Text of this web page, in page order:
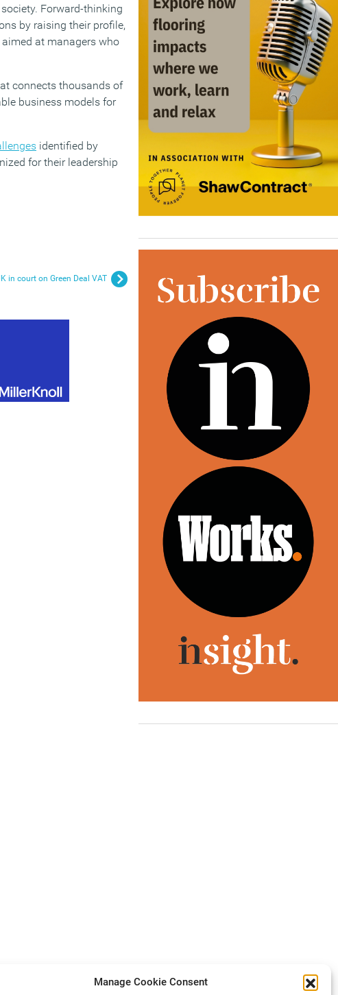
Manage Cookie Consent
Forward-thinking
by raising their profile,
at managers who
connects thousands of
business models for
identified by
for their leadership
in court on Green Deal VAT